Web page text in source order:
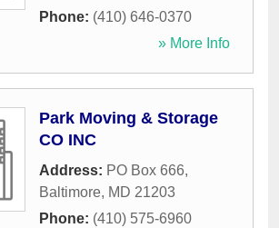
Phone: (410) 646-0370
» More Info
Park Moving & Storage
CO INC
Address: PO Box 666,
Baltimore, MD 21203
Phone: (410) 575-6960